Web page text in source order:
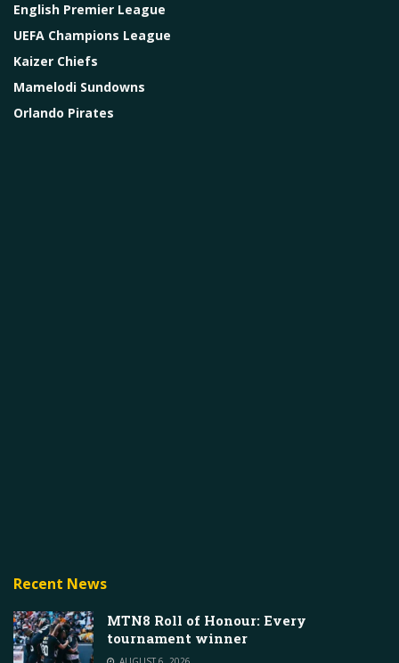
English Premier League
UEFA Champions League
Kaizer Chiefs
Mamelodi Sundowns
Orlando Pirates
Recent News
MTN8 Roll of Honour: Every
tournament winner